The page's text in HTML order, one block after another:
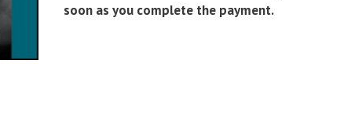
soon as you complete the payment.